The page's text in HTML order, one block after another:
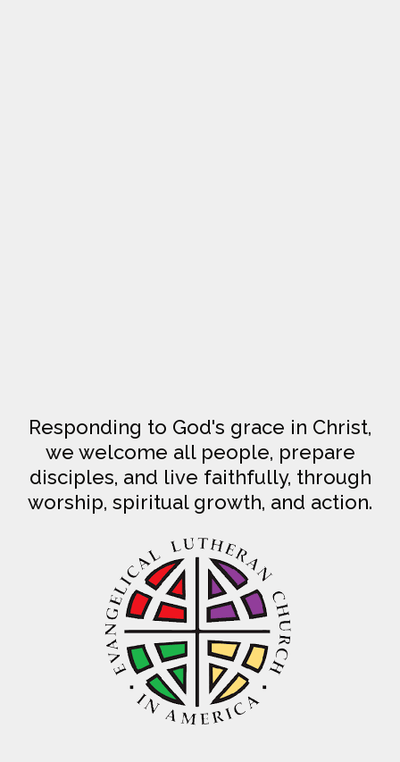
Responding to God's grace in Christ,
we welcome all people, prepare
disciples, and live faithfully, through
worship, spiritual growth, and action.